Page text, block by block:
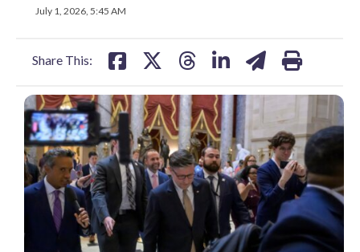
July 1, 2026, 5:45 AM
Share This:
on